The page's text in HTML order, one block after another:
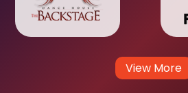
View More